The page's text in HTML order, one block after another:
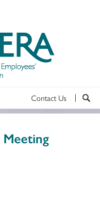
Contact Us